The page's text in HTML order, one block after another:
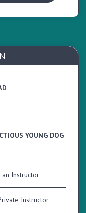
YOUNG DOG
Instructor
Instructor